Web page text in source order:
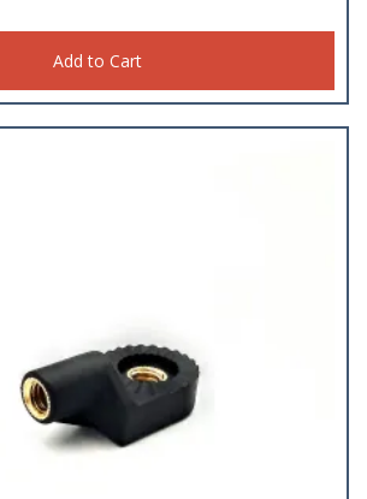
Add to Cart